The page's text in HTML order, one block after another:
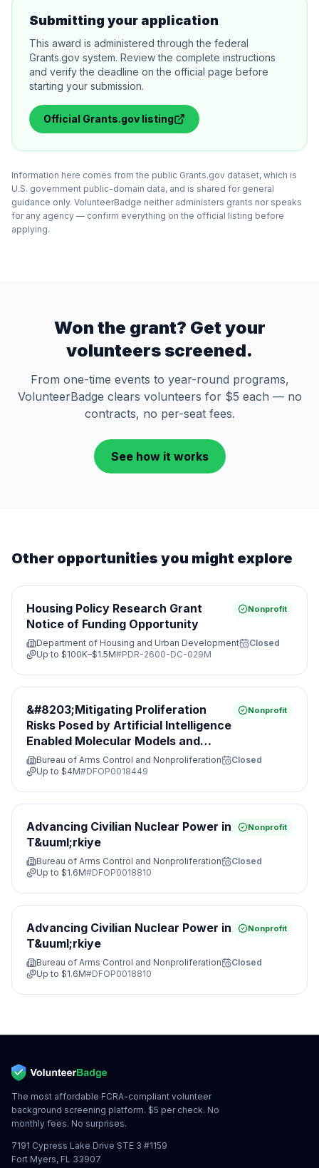
Submitting your application
This award is administered through the federal
Grants.gov system. Review the complete instructions
and verify the deadline on the official page before
starting your submission.
Official Grants.gov listing
Information here comes from the public Grants.gov dataset, which is
U.S. government public-domain data, and is shared for general
guidance only. VolunteerBadge neither administers grants nor speaks
for any agency — confirm everything on the official listing before
applying.
Won the grant? Get your
volunteers screened.
From one-time events to year-round programs,
VolunteerBadge clears volunteers for $5 each — no
contracts, no per-seat fees.
See how it works
Other opportunities you might explore
Housing Policy Research Grant
Notice of Funding Opportunity
Nonprofit
Department of Housing and Urban Development
Closed
Up to $100K–$1.5M#PDR-2600-DC-029M
&#8203;Mitigating Proliferation
Risks Posed by Artificial Intelligence
Enabled Molecular Models and
Leveraging Nonproliferation
Opportunities&#8203;
Nonprofit
Bureau of Arms Control and Nonproliferation
Closed
Up to $4M#DFOP0018449
Advancing Civilian Nuclear Power in
T&uuml;rkiye
Nonprofit
Bureau of Arms Control and Nonproliferation
Closed
Up to $1.6M#DFOP0018810
Advancing Civilian Nuclear Power in
T&uuml;rkiye
Nonprofit
Bureau of Arms Control and Nonproliferation
Closed
Up to $1.6M#DFOP0018810
The most affordable FCRA-compliant volunteer
background screening platform. $5 per check. No
monthly fees. No surprises.
7191 Cypress Lake Drive STE 3 #1159
Fort Myers, FL 33907